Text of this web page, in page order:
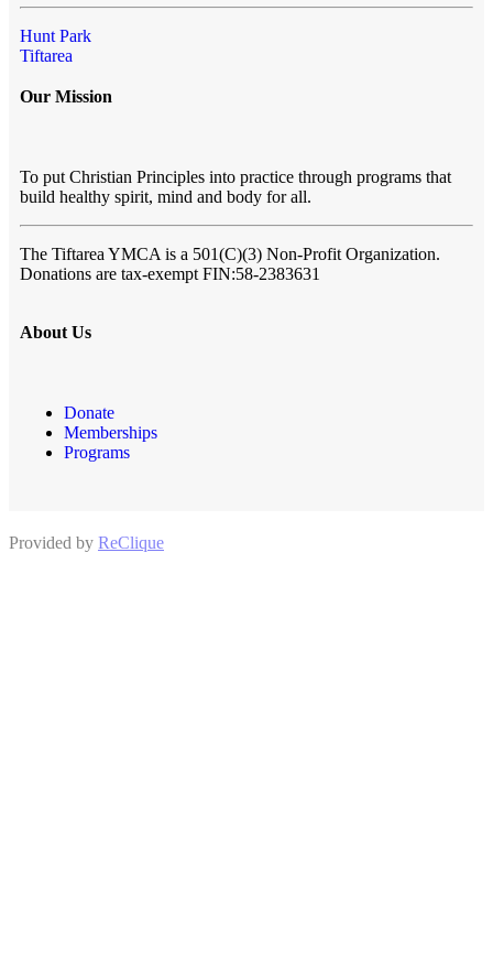
Hunt Park
Tiftarea
Our Mission
To put Christian Principles into practice through programs that
build healthy spirit, mind and body for all.
The Tiftarea YMCA is a 501(C)(3) Non-Profit Organization.
Donations are tax-exempt FIN:58-2383631
About Us
Donate
Memberships
Programs
Provided by ReClique